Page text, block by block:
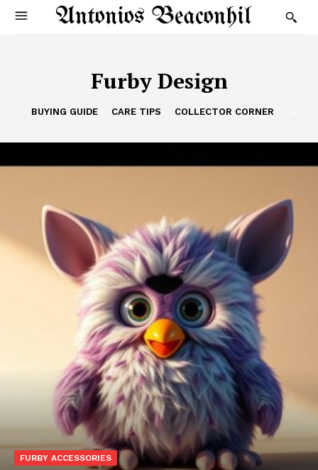
Antonios Beaconhil
Furby Design
BUYING GUIDE CARE TIPS COLLECTOR CORNER
FURBY ACCESSORIES